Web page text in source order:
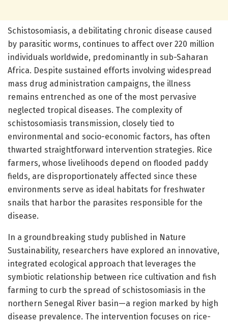
Schistosomiasis, a debilitating chronic disease caused
by parasitic worms, continues to affect over 220 million
individuals worldwide, predominantly in sub-Saharan
Africa. Despite sustained efforts involving widespread
mass drug administration campaigns, the illness
remains entrenched as one of the most pervasive
neglected tropical diseases. The complexity of
schistosomiasis transmission, closely tied to
environmental and socio-economic factors, has often
thwarted straightforward intervention strategies. Rice
farmers, whose livelihoods depend on flooded paddy
fields, are disproportionately affected since these
environments serve as ideal habitats for freshwater
snails that harbor the parasites responsible for the
disease.
In a groundbreaking study published in Nature
Sustainability, researchers have explored an innovative,
integrated ecological approach that leverages the
symbiotic relationship between rice cultivation and fish
farming to curb the spread of schistosomiasis in the
northern Senegal River basin—a region marked by high
disease prevalence. The intervention focuses on rice-